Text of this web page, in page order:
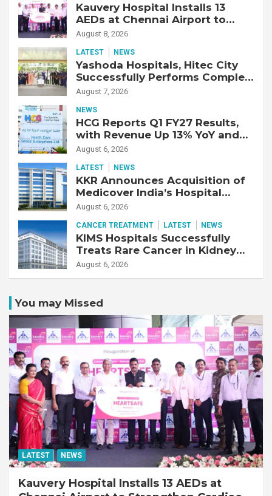
Kauvery Hospital Installs 13
AEDs at Chennai Airport to
Strengthen Cardiac Emergency
August 8, 2026
LATEST NEWS
Yashoda Hospitals, Hitec City
Successfully Performs Complex
Double Lung Transplant on 47-
Fibrotic Interstitial Lung
Disease
August 7, 2026
NEWS
HCG Reports Q1 FY27 Results,
with Revenue Up 13% YoY and
Adjusted EBITDA Up 20% YoY
August 6, 2026
LATEST NEWS
KKR Announces Acquisition of
Medicover India’s Hospital
Business
August 6, 2026
CANCER TREATMENT LATEST NEWS
KIMS Hospitals Successfully
Treats Rare Cancer in Kidney
Transplant Recipient
August 6, 2026
You may Missed
LATEST NEWS
Kauvery Hospital Installs 13 AEDs at